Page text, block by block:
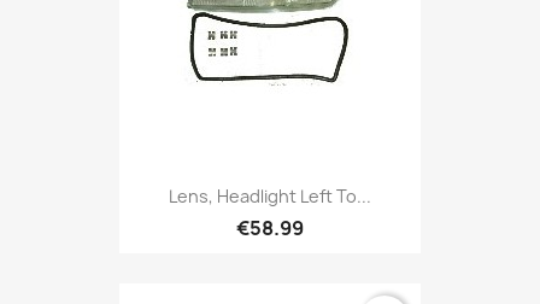
Lens, Headlight Left To...
€58.99